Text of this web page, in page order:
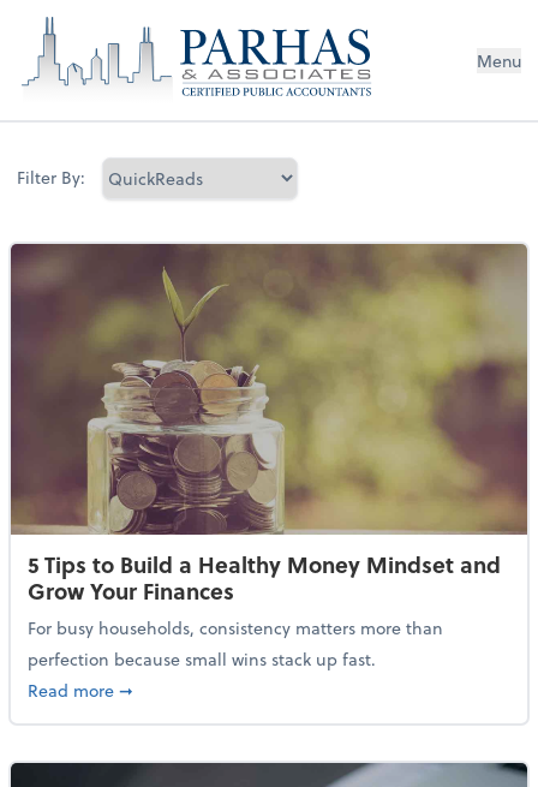
Menu
Filter By:
5 Tips to Build a Healthy Money Mindset and
Grow Your Finances
For busy households, consistency matters more than
perfection because small wins stack up fast.
Read moreabout 5 Tips to Build a Healthy Money Mindset and
➞